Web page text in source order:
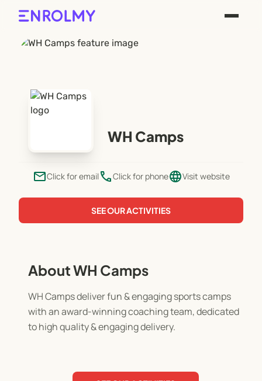
WH Camps
emailClick for email phoneClick for phonelanguageVisit website
SEE OUR ACTIVITIES
About WH Camps
WH Camps deliver fun & engaging sports camps
with an award-winning coaching team, dedicated
to high quality & engaging delivery.